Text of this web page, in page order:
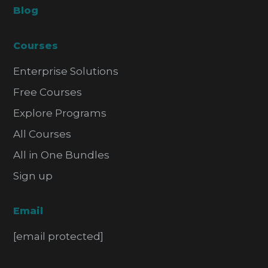
Blog
Courses
Enterprise Solutions
Free Courses
Explore Programs
All Courses
All in One Bundles
Sign up
Email
[email protected]